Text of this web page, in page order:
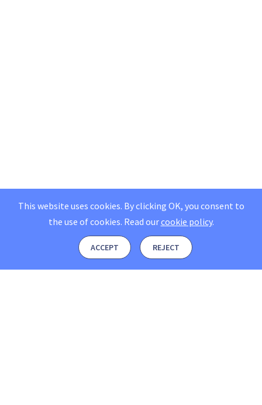
This website uses cookies. By clicking OK, you consent to
the use of cookies. Read ourcookie policy.
ACCEPT REJECT